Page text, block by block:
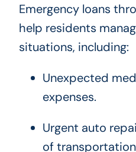
Emergency loans
help residents
situations, including:
Unexpected
expenses.
Urgent auto
of